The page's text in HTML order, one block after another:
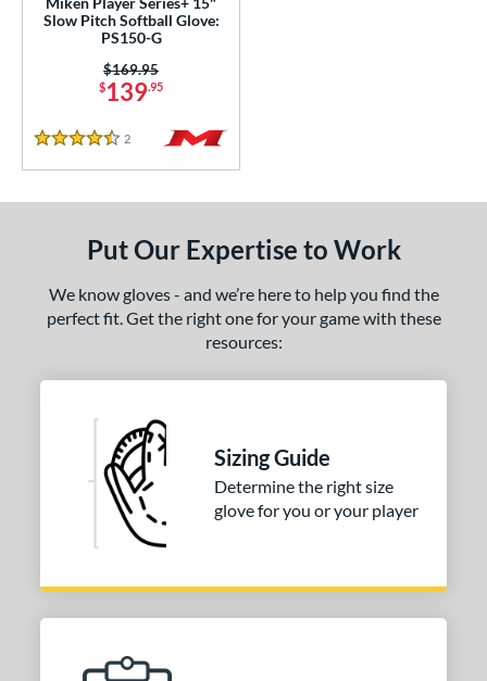
Wing Tip
2 matching results
matching results
Spin Control
1
Collection
Range
SOON
Slow Pitch Softball Glove:
PS150-G
$139.95
Price was:
$169.95
4.5 Stars
2 Reviews
Put Our Expertise to Work
We know gloves - and we’re here to help you find the
perfect fit. Get the right one for your game with these
resources:
Sizing Guide
Determine the right size
glove for you or your player